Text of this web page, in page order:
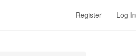
Register Log In